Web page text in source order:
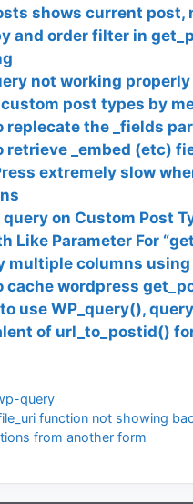
shows current post,
and order filter in
not working
post types by
replecate the _fields
retrieve _embed (etc)
extremely slow
query on Custom Post
Like Parameter For
multiple columns
cache wordpress
use WP_query(),
of url_to_postid()
query
function not showing
from another form